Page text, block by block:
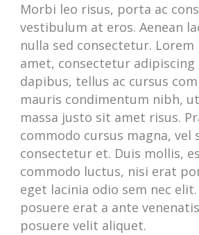
Morbi leo risus, porta ac
vestibulum at eros. Aenean
nulla sed consectetur.
amet, consectetur adipiscing
dapibus, tellus ac cursus
mauris condimentum nibh,
massa justo sit amet risus.
commodo cursus magna, vel
consectetur et. Duis mollis,
commodo luctus, nisi erat
eget lacinia odio sem nec
posuere erat a ante
posuere velit aliquet.